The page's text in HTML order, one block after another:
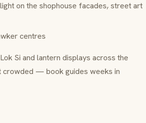
on the shophouse facades, street art
centres
Si and lantern displays across the
crowded — book guides weeks in